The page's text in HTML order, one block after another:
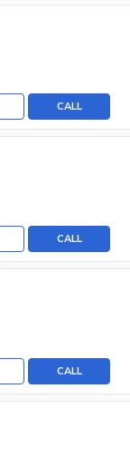
CALL
CALL
CALL